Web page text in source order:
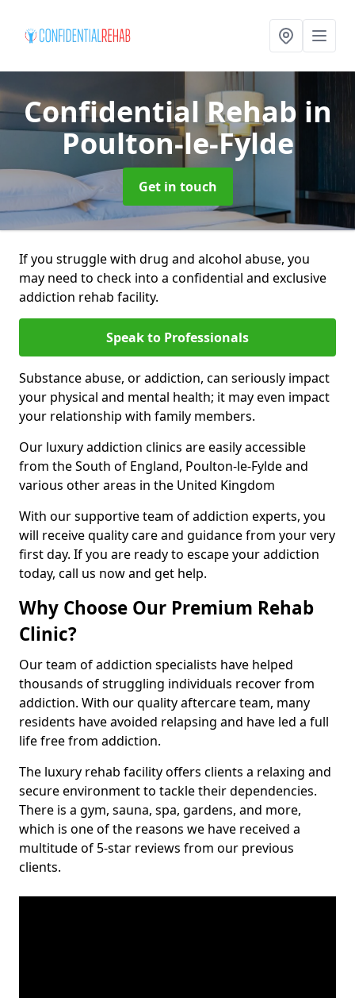
Confidential Rehab in
Poulton-le-Fylde
Get in touch
If you struggle with drug and alcohol abuse, you
may need to check into a confidential and exclusive
addiction rehab facility.
Speak to Professionals
Substance abuse, or addiction, can seriously impact
your physical and mental health; it may even impact
your relationship with family members.
Our luxury addiction clinics are easily accessible
from the South of England, Poulton-le-Fylde and
various other areas in the United Kingdom
With our supportive team of addiction experts, you
will receive quality care and guidance from your very
first day. If you are ready to escape your addiction
today, call us now and get help.
Why Choose Our Premium Rehab
Clinic?
Our team of addiction specialists have helped
thousands of struggling individuals recover from
addiction. With our quality aftercare team, many
residents have avoided relapsing and have led a full
life free from addiction.
The luxury rehab facility offers clients a relaxing and
secure environment to tackle their dependencies.
There is a gym, sauna, spa, gardens, and more,
which is one of the reasons we have received a
multitude of 5-star reviews from our previous
clients.